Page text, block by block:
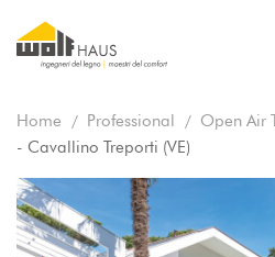
Home Professional Open Air
- Cavallino Treporti (VE)